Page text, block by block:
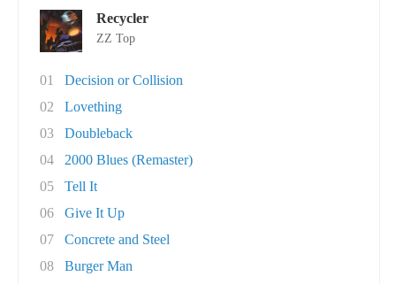
Recycler
ZZ Top
01
Decision or Collision
02
Lovething
03
Doubleback
04
2000 Blues (Remaster)
05
Tell It
06
Give It Up
07
Concrete and Steel
08
Burger Man